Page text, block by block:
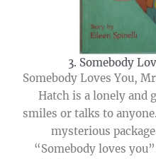
3. Somebody
Somebody Loves You,
Hatch is a lonely and
smiles or talks to
mysterious
“Somebody loves